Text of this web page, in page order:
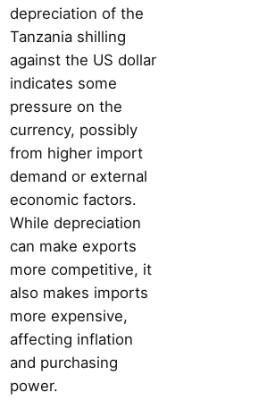
depreciation of the
Tanzania shilling
against the US dollar
indicates some
pressure on the
currency, possibly
from higher import
demand or external
economic factors.
While depreciation
can make exports
more competitive, it
also makes imports
more expensive,
affecting inflation
and purchasing
power.